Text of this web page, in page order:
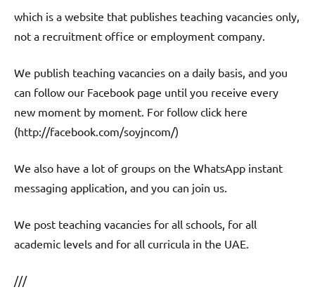
which is a website that publishes teaching vacancies only,
not a recruitment office or employment company.
We publish teaching vacancies on a daily basis, and you
can follow our Facebook page until you receive every
new moment by moment. For follow click here
(http://facebook.com/soyjncom/)
We also have a lot of groups on the WhatsApp instant
messaging application, and you can join us.
We post teaching vacancies for all schools, for all
academic levels and for all curricula in the UAE.
///